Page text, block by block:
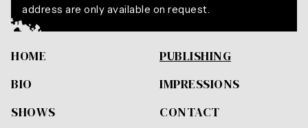
address are only available on request.
HOME
BIO
SHOWS
PUBLISHING
IMPRESSIONS
CONTACT